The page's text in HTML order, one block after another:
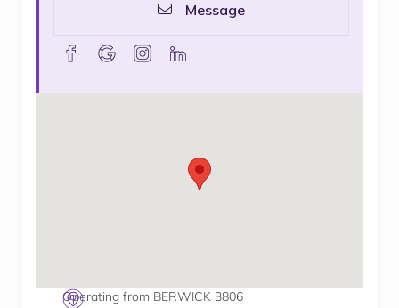
Message
facebookgoolge instagramlinkedin
Operating from BERWICK 3806